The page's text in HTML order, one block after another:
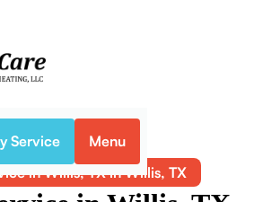
Service Menu
Heating
in Willis, TX in Willis, TX